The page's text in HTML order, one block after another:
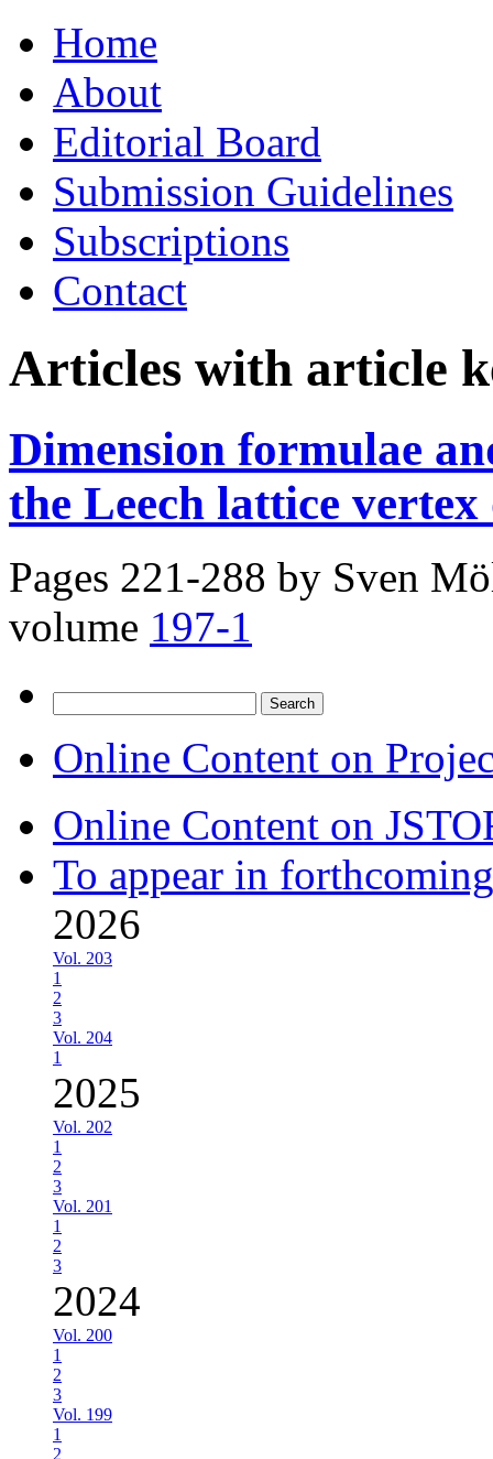
to
contentHome
About
Editorial Board
Submission Guidelines
Subscriptions
Contact
Articles with article
Dimension formulae
the Leech lattice
Pages 221-288 by Sven
volume 197-1
for:
Online Content on
Online Content on
To appear in
2026
Vol. 203
1
2
3
Vol. 204
1
2025
Vol. 202
1
2
3
Vol. 201
1
2
3
2024
Vol. 200
1
2
3
Vol. 199
1
2